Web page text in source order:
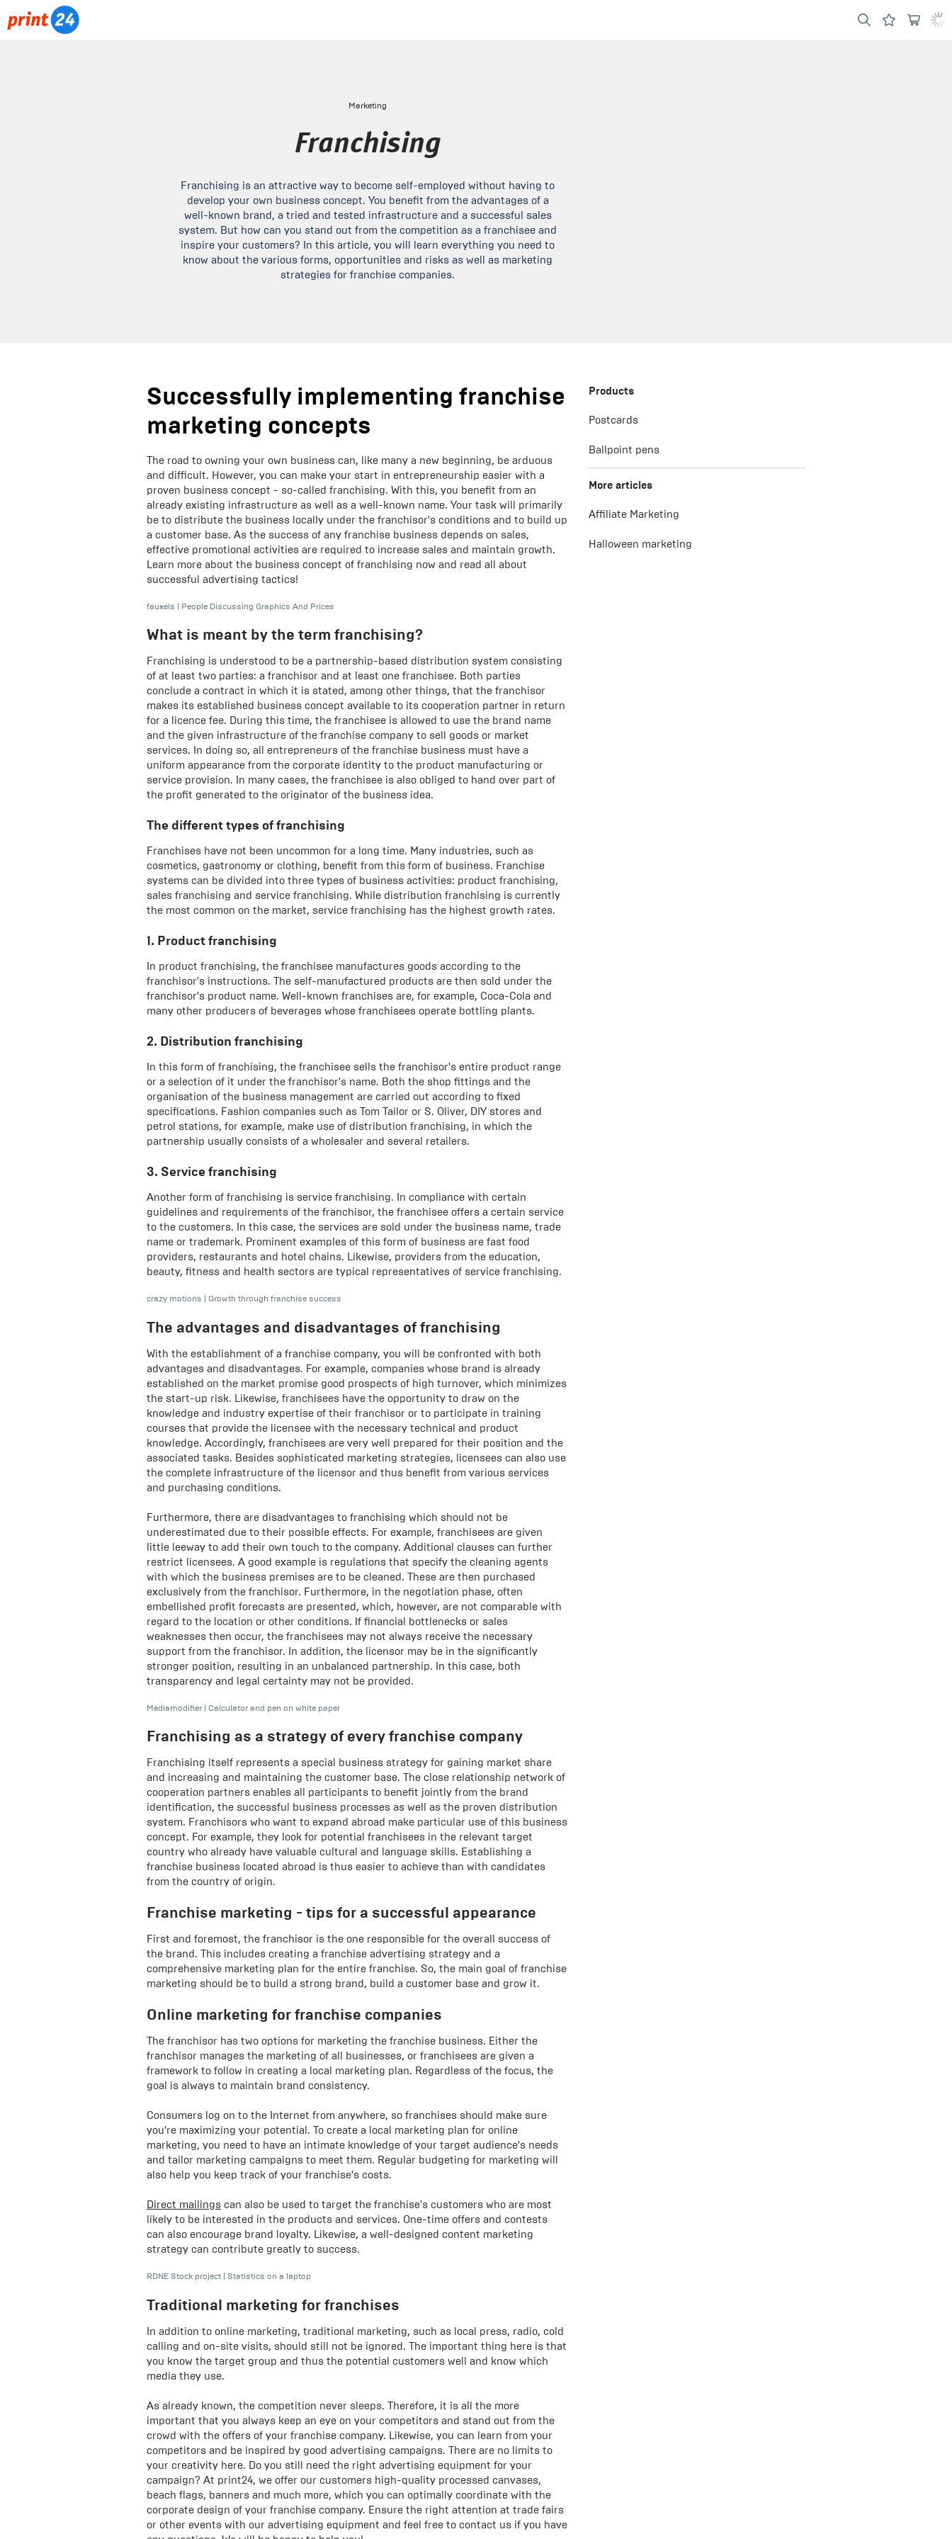
Marketing
Franchising
Franchising is an attractive way to become self-employed without having to
develop your own business concept. You benefit from the advantages of a
well-known brand, a tried and tested infrastructure and a successful sales
system. But how can you stand out from the competition as a franchisee and
inspire your customers? In this article, you will learn everything you need to
know about the various forms, opportunities and risks as well as marketing
strategies for franchise companies.
Successfully implementing franchise
marketing concepts
The road to owning your own business can, like many a new beginning, be arduous
and difficult. However, you can make your start in entrepreneurship easier with a
proven business concept - so-called franchising. With this, you benefit from an
already existing infrastructure as well as a well-known name. Your task will primarily
be to distribute the business locally under the franchisor's conditions and to build up
a customer base. As the success of any franchise business depends on sales,
effective promotional activities are required to increase sales and maintain growth.
Learn more about the business concept of franchising now and read all about
successful advertising tactics!
fauxels | People Discussing Graphics And Prices
What is meant by the term franchising?
Franchising is understood to be a partnership-based distribution system consisting
of at least two parties: a franchisor and at least one franchisee. Both parties
conclude a contract in which it is stated, among other things, that the franchisor
makes its established business concept available to its cooperation partner in return
for a licence fee. During this time, the franchisee is allowed to use the brand name
and the given infrastructure of the franchise company to sell goods or market
services. In doing so, all entrepreneurs of the franchise business must have a
uniform appearance from the corporate identity to the product manufacturing or
service provision. In many cases, the franchisee is also obliged to hand over part of
the profit generated to the originator of the business idea.
The different types of franchising
Franchises have not been uncommon for a long time. Many industries, such as
cosmetics, gastronomy or clothing, benefit from this form of business. Franchise
systems can be divided into three types of business activities: product franchising,
sales franchising and service franchising. While distribution franchising is currently
the most common on the market, service franchising has the highest growth rates.
1. Product franchising
In product franchising, the franchisee manufactures goods according to the
franchisor's instructions. The self-manufactured products are then sold under the
franchisor's product name. Well-known franchises are, for example, Coca-Cola and
many other producers of beverages whose franchisees operate bottling plants.
2. Distribution franchising
In this form of franchising, the franchisee sells the franchisor's entire product range
or a selection of it under the franchisor's name. Both the shop fittings and the
organisation of the business management are carried out according to fixed
specifications. Fashion companies such as Tom Tailor or S. Oliver, DIY stores and
petrol stations, for example, make use of distribution franchising, in which the
partnership usually consists of a wholesaler and several retailers.
3. Service franchising
Another form of franchising is service franchising. In compliance with certain
guidelines and requirements of the franchisor, the franchisee offers a certain service
to the customers. In this case, the services are sold under the business name, trade
name or trademark. Prominent examples of this form of business are fast food
providers, restaurants and hotel chains. Likewise, providers from the education,
beauty, fitness and health sectors are typical representatives of service franchising.
crazy motions Growth through franchise success
The advantages and disadvantages of franchising
With the establishment of a franchise company, you will be confronted with both
advantages and disadvantages. For example, companies whose brand is already
established on the market promise good prospects of high turnover, which minimizes
the start-up risk. Likewise, franchisees have the opportunity to draw on the
knowledge and industry expertise of their franchisor or to participate in training
courses that provide the licensee with the necessary technical and product
knowledge. Accordingly, franchisees are very well prepared for their position and the
associated tasks. Besides sophisticated marketing strategies, licensees can also use
the complete infrastructure of the licensor and thus benefit from various services
and purchasing conditions.
Furthermore, there are disadvantages to franchising which should not be
underestimated due to their possible effects. For example, franchisees are given
little leeway to add their own touch to the company. Additional clauses can further
restrict licensees. A good example is regulations that specify the cleaning agents
with which the business premises are to be cleaned. These are then purchased
exclusively from the franchisor. Furthermore, in the negotiation phase, often
embellished profit forecasts are presented, which, however, are not comparable with
regard to the location or other conditions. If financial bottlenecks or sales
weaknesses then occur, the franchisees may not always receive the necessary
support from the franchisor. In addition, the licensor may be in the significantly
stronger position, resulting in an unbalanced partnership. In this case, both
transparency and legal certainty may not be provided.
Mediamodifier | Calculator and pen on white paper
Franchising as a strategy of every franchise company
Franchising itself represents a special business strategy for gaining market share
and increasing and maintaining the customer base. The close relationship network of
cooperation partners enables all participants to benefit jointly from the brand
identification, the successful business processes as well as the proven distribution
system. Franchisors who want to expand abroad make particular use of this business
concept. For example, they look for potential franchisees in the relevant target
country who already have valuable cultural and language skills. Establishing a
franchise business located abroad is thus easier to achieve than with candidates
from the country of origin.
Franchise marketing - tips for a successful appearance
First and foremost, the franchisor is the one responsible for the overall success of
the brand. This includes creating a franchise advertising strategy and a
comprehensive marketing plan for the entire franchise. So, the main goal of franchise
marketing should be to build a strong brand, build a customer base and grow it.
Online marketing for franchise companies
The franchisor has two options for marketing the franchise business. Either the
franchisor manages the marketing of all businesses, or franchisees are given a
framework to follow in creating a local marketing plan. Regardless of the focus, the
goal is always to maintain brand consistency.
Consumers log on to the Internet from anywhere, so franchises should make sure
you're maximizing your potential. To create a local marketing plan for online
marketing, you need to have an intimate knowledge of your target audience's needs
and tailor marketing campaigns to meet them. Regular budgeting for marketing will
also help you keep track of your franchise's costs.
Direct mailings can also be used to target the franchise's customers who are most
likely to be interested in the products and services. One-time offers and contests
can also encourage brand loyalty. Likewise, a well-designed content marketing
strategy can contribute greatly to success.
RDNE Stock project Statistics on a laptop
Traditional marketing for franchises
In addition to online marketing, traditional marketing, such as local press, radio, cold
calling and on-site visits, should still not be ignored. The important thing here is that
you know the target group and thus the potential customers well and know which
media they use.
As already known, the competition never sleeps. Therefore, it is all the more
important that you always keep an eye on your competitors and stand out from the
crowd with the offers of your franchise company. Likewise, you can learn from your
competitors and be inspired by good advertising campaigns. There are no limits to
your creativity here. Do you still need the right advertising equipment for your
campaign? At print24, we offer our customers high-quality processed canvases,
beach flags, banners and much more, which you can optimally coordinate with the
corporate design of your franchise company. Ensure the right attention at trade fairs
or other events with our advertising equipment and feel free to contact us if you have
Products
Postcards
Ballpoint pens
More articles
Affiliate Marketing
Halloween marketing